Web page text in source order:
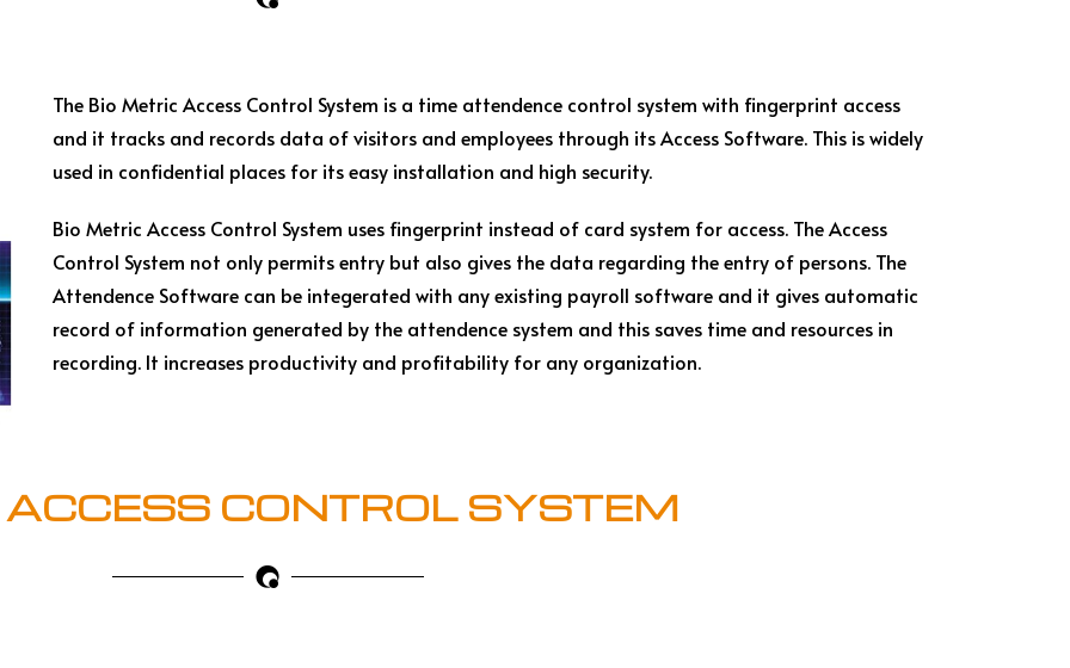
The Bio Metric Access Control System is a time attendence control system with fingerprint access
and it tracks and records data of visitors and employees through its Access Software. This is widely
used in confidential places for its easy installation and high security.
Bio Metric Access Control System uses fingerprint instead of card system for access. The Access
Control System not only permits entry but also gives the data regarding the entry of persons. The
Attendence Software can be integerated with any existing payroll software and it gives automatic
record of information generated by the attendence system and this saves time and resources in
recording. It increases productivity and profitability for any organization.
CONTROL SYSTEM